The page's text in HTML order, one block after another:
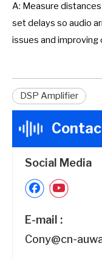
A: Measure
set delays so audio
issues and improving
DSP Amplifier
Social Media
E-mail :
Cony@cn-